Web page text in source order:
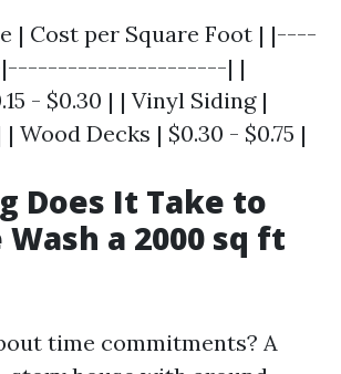
| Cost per Square Foot | |----
| |
- $0.30 | | Vinyl Siding |
| Wood Decks | $0.30 - $0.75 |
Does It Take to
a 2000 sq ft
time commitments? A